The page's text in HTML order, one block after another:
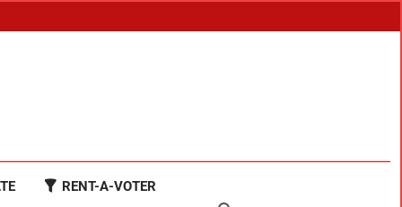
RENT-A-VOTER